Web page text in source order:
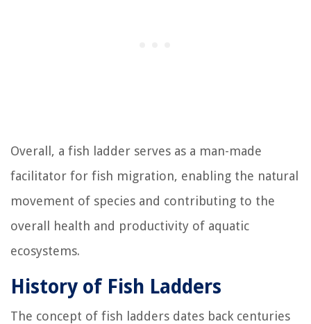
Overall, a fish ladder serves as a man-made
facilitator for fish migration, enabling the natural
movement of species and contributing to the
overall health and productivity of aquatic
ecosystems.
History of Fish Ladders
The concept of fish ladders dates back centuries